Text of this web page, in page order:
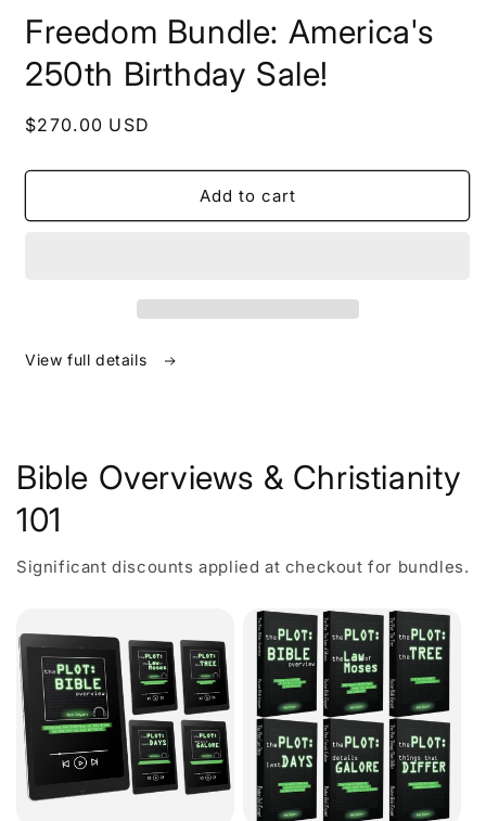
modal
Freedom Bundle: America's
250th Birthday Sale!
Regular
$270.00 USD
Add to cart
View full details
Bible Overviews & Christianity
101
Significant discounts applied at checkout for bundles.